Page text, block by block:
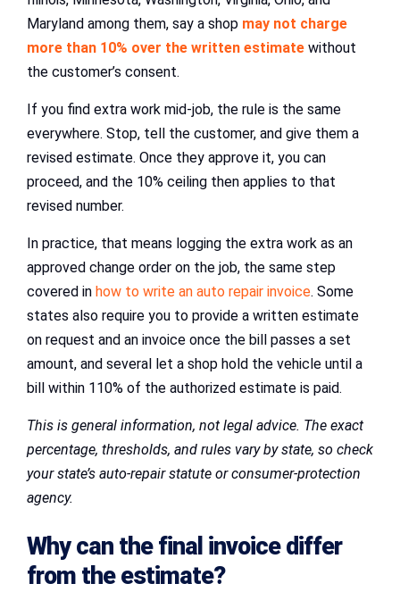
Maryland among them, say a shop may not charge
more than 10% over the written estimate without
the customer’s consent.
If you find extra work mid-job, the rule is the same
everywhere. Stop, tell the customer, and give them a
revised estimate. Once they approve it, you can
proceed, and the 10% ceiling then applies to that
revised number.
In practice, that means logging the extra work as an
approved change order on the job, the same step
covered in how to write an auto repair invoice. Some
states also require you to provide a written estimate
on request and an invoice once the bill passes a set
amount, and several let a shop hold the vehicle until a
bill within 110% of the authorized estimate is paid.
This is general information, not legal advice. The exact
percentage, thresholds, and rules vary by state, so check
your state’s auto-repair statute or consumer-protection
agency.
Why can the final invoice differ
from the estimate?